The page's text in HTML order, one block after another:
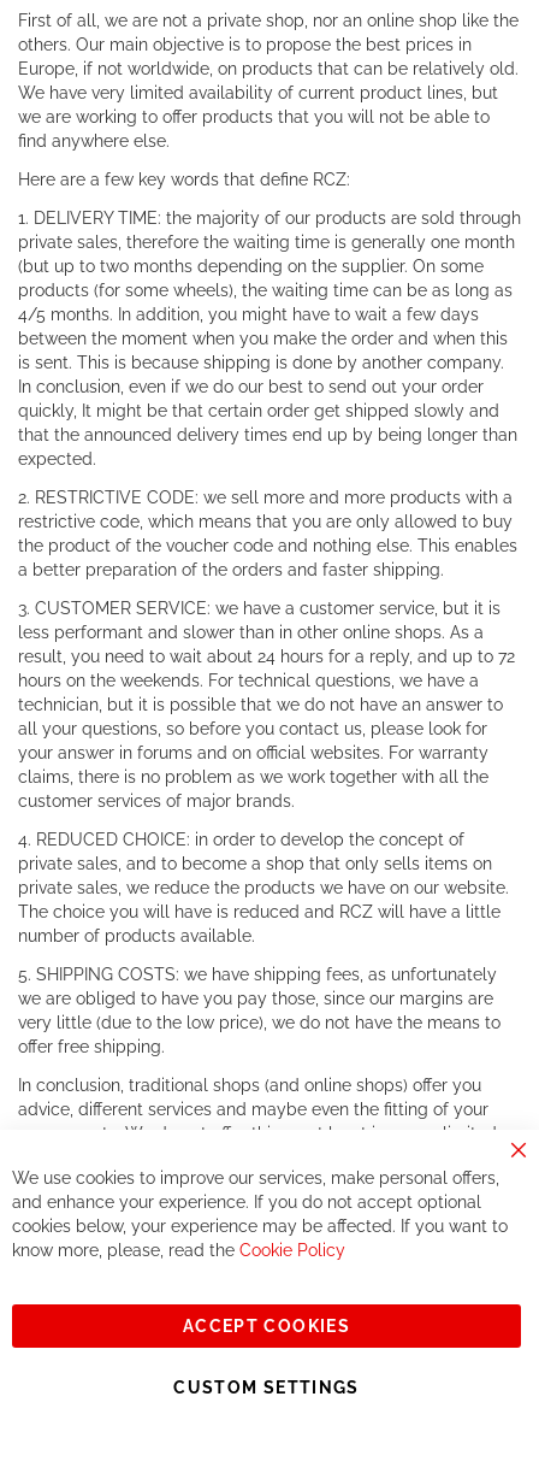
First of all, we are not a private shop, nor an online shop like the
others. Our main objective is to propose the best prices in
Europe, if not worldwide, on products that can be relatively old.
We have very limited availability of current product lines, but
we are working to offer products that you will not be able to
find anywhere else.
Here are a few key words that define RCZ:
1. DELIVERY TIME: the majority of our products are sold through
private sales, therefore the waiting time is generally one month
(but up to two months depending on the supplier. On some
products (for some wheels), the waiting time can be as long as
4/5 months. In addition, you might have to wait a few days
between the moment when you make the order and when this
is sent. This is because shipping is done by another company.
In conclusion, even if we do our best to send out your order
quickly, It might be that certain order get shipped slowly and
that the announced delivery times end up by being longer than
expected.
2. RESTRICTIVE CODE: we sell more and more products with a
restrictive code, which means that you are only allowed to buy
the product of the voucher code and nothing else. This enables
a better preparation of the orders and faster shipping.
3. CUSTOMER SERVICE: we have a customer service, but it is
less performant and slower than in other online shops. As a
result, you need to wait about 24 hours for a reply, and up to 72
hours on the weekends. For technical questions, we have a
technician, but it is possible that we do not have an answer to
all your questions, so before you contact us, please look for
your answer in forums and on official websites. For warranty
claims, there is no problem as we work together with all the
customer services of major brands.
4. REDUCED CHOICE: in order to develop the concept of
private sales, and to become a shop that only sells items on
private sales, we reduce the products we have on our website.
The choice you will have is reduced and RCZ will have a little
number of products available.
5. SHIPPING COSTS: we have shipping fees, as unfortunately
we are obliged to have you pay those, since our margins are
very little (due to the low price), we do not have the means to
offer free shipping.
In conclusion, traditional shops (and online shops) offer you
advice, different services and maybe even the fitting of your
components. We do not offer this, or at least in a very limited
If you accept our philosophy, we will for sure make great deals
together. But if you expect to receive the same service than the
one of other players in the world of cycling, you might be
See you soon!
Sign
Subscribe
We use cookies to improve our services, make personal offers,
and enhance your experience. If you do not accept optional
cookies below, your experience may be affected. If you want to
know more, please, read the Cookie Policy
ACCEPT COOKIES
CUSTOM SETTINGS